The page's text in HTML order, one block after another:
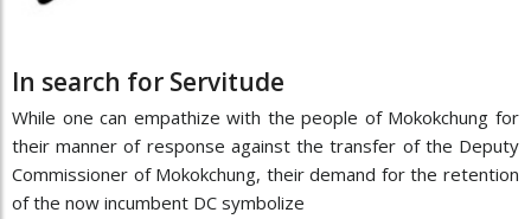
In search for Servitude
While one can empathize with the people of Mokokchung for
their manner of response against the transfer of the Deputy
Commissioner of Mokokchung, their demand for the retention
of the now incumbent DC symbolize